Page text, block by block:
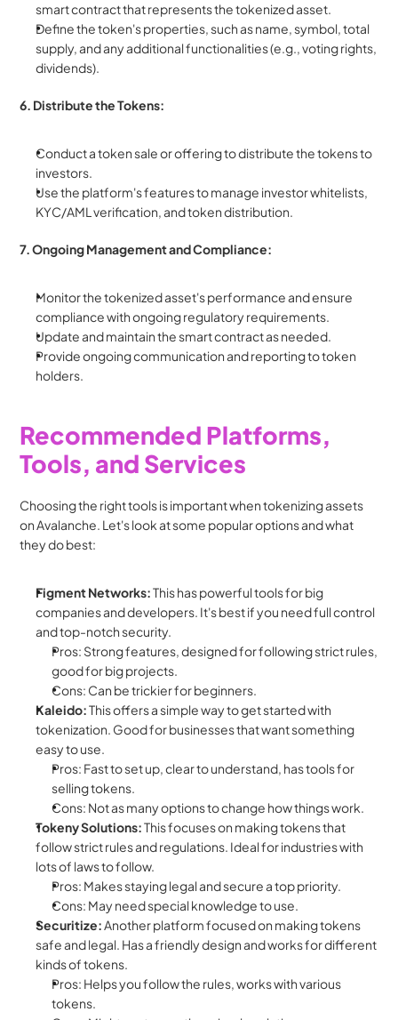
smart contract that represents the tokenized asset.
Define the token's properties, such as name, symbol, total
supply, and any additional functionalities (e.g., voting rights,
dividends).
6. Distribute the Tokens:
Conduct a token sale or offering to distribute the tokens to
investors.
Use the platform's features to manage investor whitelists,
KYC/AML verification, and token distribution.
7. Ongoing Management and Compliance:
Monitor the tokenized asset's performance and ensure
compliance with ongoing regulatory requirements.
Update and maintain the smart contract as needed.
Provide ongoing communication and reporting to token
holders.
Recommended Platforms,
Tools, and Services
Choosing the right tools is important when tokenizing assets
on Avalanche. Let's look at some popular options and what
they do best:
Figment Networks: This has powerful tools for big
companies and developers. It's best if you need full control
and top-notch security.
Pros: Strong features, designed for following strict rules,
good for big projects.
Cons: Can be trickier for beginners.
Kaleido: This offers a simple way to get started with
tokenization. Good for businesses that want something
easy to use.
Pros: Fast to set up, clear to understand, has tools for
selling tokens.
Cons: Not as many options to change how things work.
Tokeny Solutions: This focuses on making tokens that
follow strict rules and regulations. Ideal for industries with
lots of laws to follow.
Pros: Makes staying legal and secure a top priority.
Cons: May need special knowledge to use.
Securitize: Another platform focused on making tokens
safe and legal. Has a friendly design and works for different
kinds of tokens.
Pros: Helps you follow the rules, works with various
tokens.